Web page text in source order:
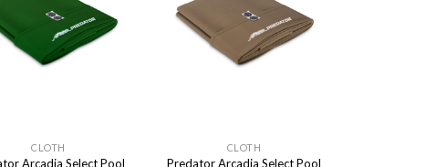
CLOTH
Arcadia Select Pool
CLOTH
Predator Arcadia Select Pool